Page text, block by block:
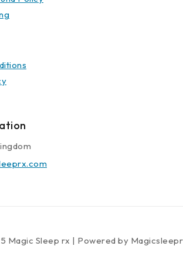
Magic Sleep rx | Powered by